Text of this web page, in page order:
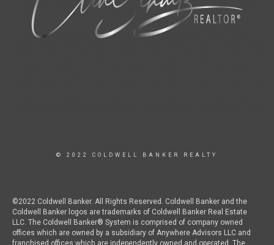
© 2022 COLDWELL BANKER REALTY
©2022 Coldwell Banker. All Rights Reserved. Coldwell Banker and the
Coldwell Banker logos are trademarks of Coldwell Banker Real Estate
LLC. The Coldwell Banker® System is comprised of company owned
offices which are owned by a subsidiary of Anywhere Advisors LLC and
franchised offices which are independently owned and operated. The